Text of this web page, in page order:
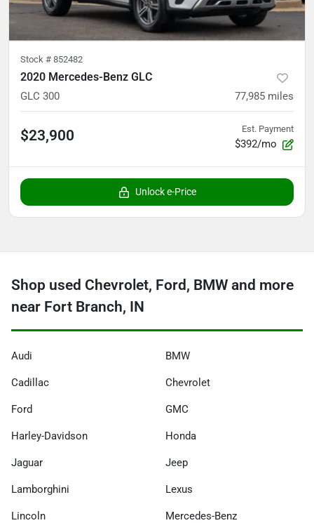
Stock # 852482
2020 Mercedes-Benz GLC
GLC 300 77,985 miles
$23,900 Est. Payment
$392/mo
Unlock e-Price
Shop used Chevrolet, Ford, BMW and more
near Fort Branch, IN
Audi BMW
Cadillac Chevrolet
Ford GMC
Harley-Davidson Honda
Jaguar Jeep
Lamborghini Lexus
Lincoln Mercedes-Benz